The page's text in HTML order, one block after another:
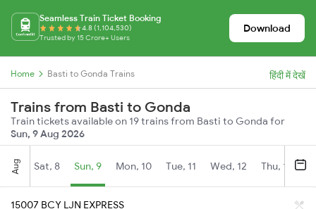
Seamless Train Ticket Booking
4.8 (1,104,530)
Trusted by 15 Crore+ Users
Download
Home Basti to Gonda Trains हिंदी में देखें
Trains from Basti to Gonda
Train tickets available on 19 trains from Basti to Gonda for
Sun, 9 Aug 2026
Aug Sat, 8 Sun, 9 Mon, 10 Tue, 11 Wed, 12 Thu, 13
15007 BCY LJN EXPRESS